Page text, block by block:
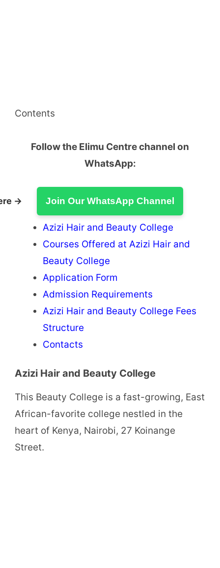
Contents
Follow the Elimu Centre channel on
WhatsApp:
→ Join Our WhatsApp Channel
Azizi Hair and Beauty College
Courses Offered at Azizi Hair and
Beauty College
Application Form
Admission Requirements
Azizi Hair and Beauty College Fees
Structure
Contacts
Azizi Hair and Beauty College
This Beauty College is a fast-growing, East
African-favorite college nestled in the
heart of Kenya, Nairobi, 27 Koinange
Street.